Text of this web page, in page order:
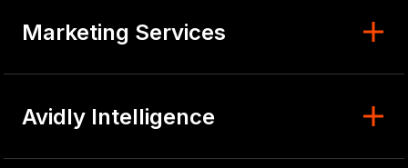
Marketing Services
Avidly Intelligence